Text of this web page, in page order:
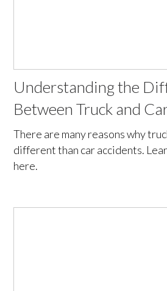
Understanding the
Between Truck and
There are many reasons why
different than car accidents.
here.